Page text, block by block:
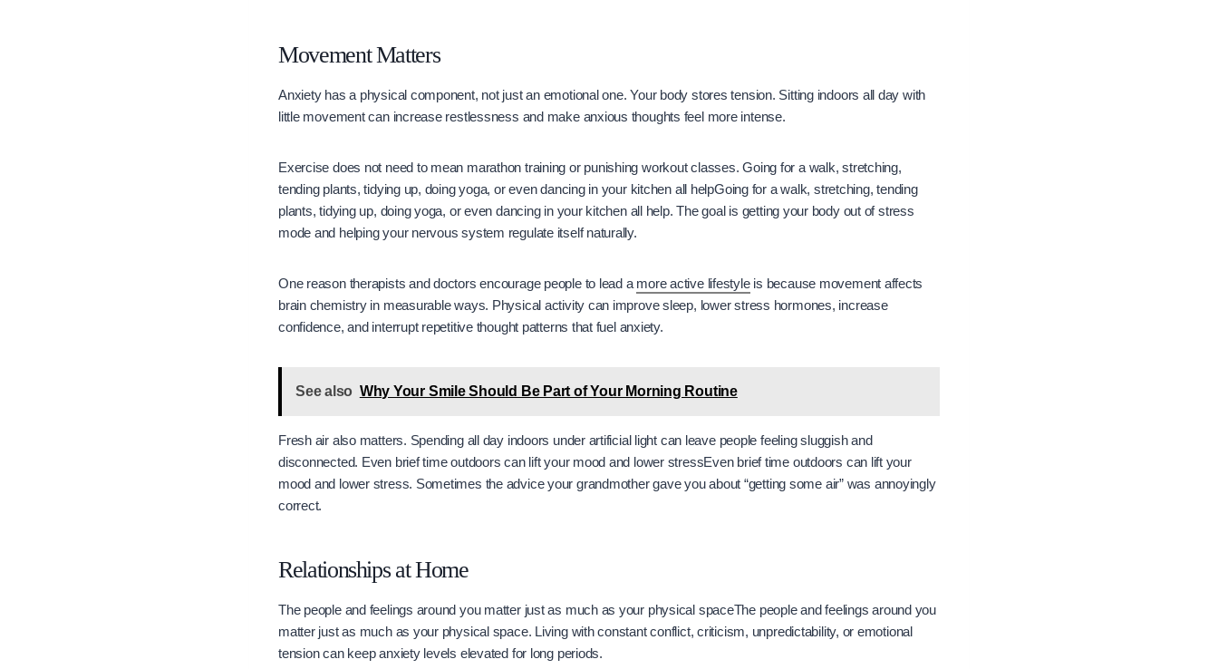
Movement Matters
Anxiety has a physical component, not just an emotional one. Your body stores tension. Sitting indoors all day with
little movement can increase restlessness and make anxious thoughts feel more intense.
Exercise does not need to mean marathon training or punishing workout classes. Going for a walk, stretching,
tending plants, tidying up, doing yoga, or even dancing in your kitchen all helpGoing for a walk, stretching, tending
plants, tidying up, doing yoga, or even dancing in your kitchen all help. The goal is getting your body out of stress
mode and helping your nervous system regulate itself naturally.
One reason therapists and doctors encourage people to lead a more active lifestyleis because movement affects
brain chemistry in measurable ways. Physical activity can improve sleep, lower stress hormones, increase
confidence, and interrupt repetitive thought patterns that fuel anxiety.
See also Why Your Smile Should Be Part of Your Morning Routine
Fresh air also matters. Spending all day indoors under artificial light can leave people feeling sluggish and
disconnected. Even brief time outdoors can lift your mood and lower stressEven brief time outdoors can lift your
mood and lower stress. Sometimes the advice your grandmother gave you about “getting some air” was annoyingly
correct.
Relationships at Home
The people and feelings around you matter just as much as your physical spaceThe people and feelings around you
matter just as much as your physical space. Living with constant conflict, criticism, unpredictability, or emotional
tension can keep anxiety levels elevated for long periods.